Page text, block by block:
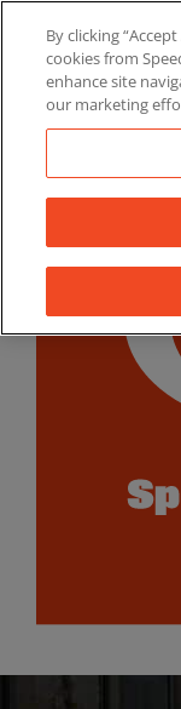
content
By clicking
cookies from
enhance site
our marketing